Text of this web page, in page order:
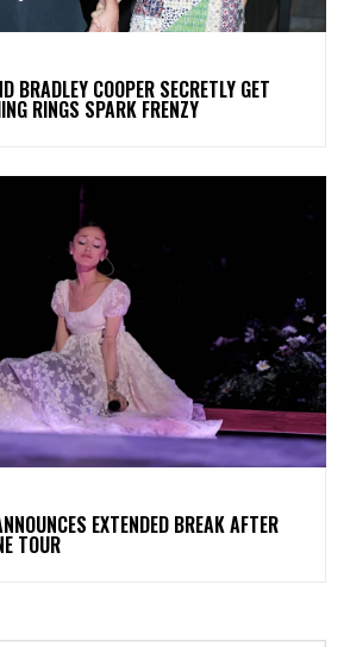
BRADLEY COOPER SECRETLY GET
RINGS SPARK FRENZY
EXTENDED BREAK AFTER
TOUR